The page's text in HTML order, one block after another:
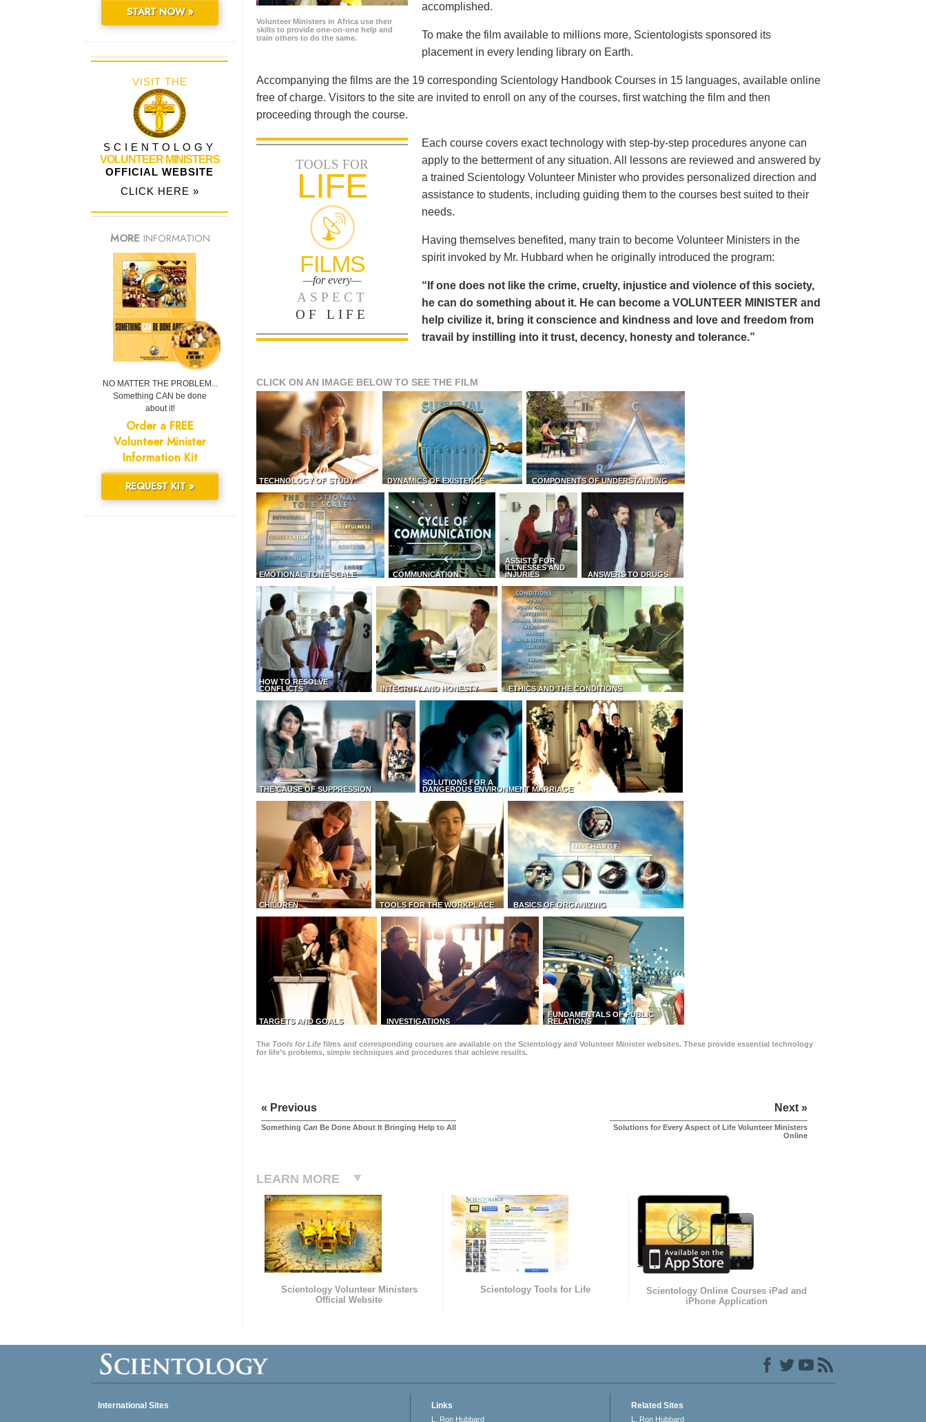
Volunteer Ministers in Africa use their
skills to provide one-on-one help and
train others to do the same.
accomplished.
To make the film available to millions more, Scientologists sponsored its
placement in every lending library on Earth.
Accompanying the films are the 19 corresponding Scientology Handbook Courses in 15 languages, available online
free of charge. Visitors to the site are invited to enroll on any of the courses, first watching the film and then
proceeding through the course.
TOOLS FOR
LIFE
FILMS
—for every—
ASPECT
OF LIFE
Each course covers exact technology with step-by-step procedures anyone can
apply to the betterment of any situation. All lessons are reviewed and answered by
a trained Scientology Volunteer Minister who provides personalized direction and
assistance to students, including guiding them to the courses best suited to their
needs.
Having themselves benefited, many train to become Volunteer Ministers in the
spirit invoked by Mr. Hubbard when he originally introduced the program:
“If one does not like the crime, cruelty, injustice and violence of this society,
he can do something about it. He can become a VOLUNTEER MINISTER and
help civilize it, bring it conscience and kindness and love and freedom from
travail by instilling into it trust, decency, honesty and tolerance.”
CLICK ON AN IMAGE BELOW TO SEE THE FILM
TECHNOLOGY OF STUDY DYNAMICS OF EXISTENCE COMPONENTS OF UNDERSTANDING
EMOTIONAL TONE SCALE COMMUNICATION
ASSISTS FOR
ILLNESSES AND
INJURIES
ANSWERS TO DRUGS
HOW TO RESOLVE
CONFLICTS
INTEGRITY AND HONESTY ETHICS AND THE CONDITIONS
THE CAUSE OF SUPPRESSION
SOLUTIONS FOR A
DANGEROUS ENVIRONMENT MARRIAGE
CHILDREN TOOLS FOR THE WORKPLACE BASICS OF ORGANIZING
TARGETS AND GOALS INVESTIGATIONS
FUNDAMENTALS OF PUBLIC
RELATIONS
The Tools for Life films and corresponding courses are available on the Scientology and Volunteer Minister websites. These provide essential technology
for life’s problems, simple techniques and procedures that achieve results.
« Previous
Something Can Be Done About It Bringing Help to All
Next »
Solutions for Every Aspect of Life Volunteer Ministers
Online
LEARN MORE
Scientology Volunteer Ministers
Official Website
Scientology Tools for Life
Scientology Online Courses iPad and
iPhone Application
START NOW »
VISIT THE
SCIENTOLOGY
VOLUNTEER MINISTERS
OFFICIAL WEBSITE
CLICK HERE »
MORE INFORMATION
NO MATTER THE PROBLEM...
Something CAN be done
about it!
Order a FREE
Volunteer Minister
Information Kit
REQUEST KIT »
International Sites Links
L. Ron Hubbard
Related Sites
L. Ron Hubbard